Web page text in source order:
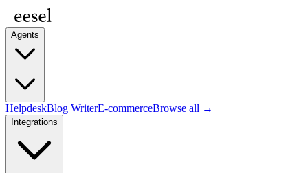
Agents
HelpdeskBlog WriterE-commerceBrowse all →
Integrations